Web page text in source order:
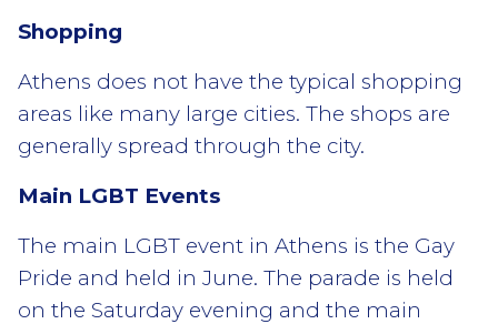
Shopping
Athens does not have the typical shopping
areas like many large cities. The shops are
generally spread through the city.
Main LGBT Events
The main LGBT event in Athens is the Gay
Pride and held in June. The parade is held
on the Saturday evening and the main